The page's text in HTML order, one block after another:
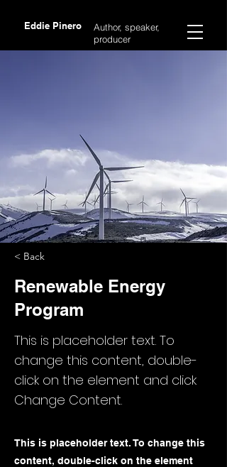
Eddie Pinero
Author, speaker,
producer
< Back
Renewable Energy
Program
This is placeholder text. To
change this content, double-
click on the element and click
Change Content.
This is placeholder text. To change this
content, double-click on the element